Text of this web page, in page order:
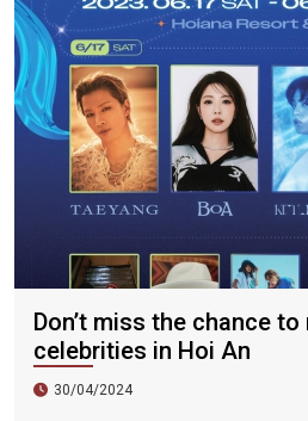
Don’t miss the chance
celebrities in Hoi An
30/04/2024